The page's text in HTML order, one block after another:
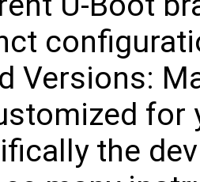
Versions:
for
the